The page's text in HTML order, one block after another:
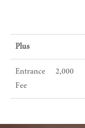
Plus
Entrance
Fee
2,000